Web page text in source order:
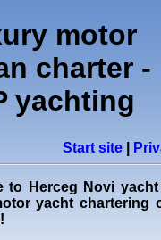
motor
charter -
yachting
Start site|
to Herceg Novi
yacht chartering